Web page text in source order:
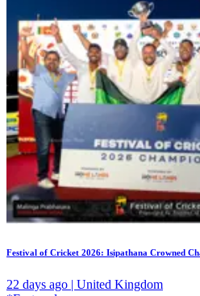
Festival of Cricket 2026: Isipathana Crowned
22 days ago | United Kingdom